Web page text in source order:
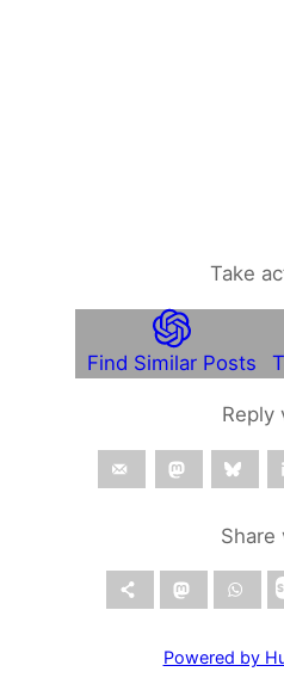
Take
Find Similar Posts
Reply
Share
Powered by